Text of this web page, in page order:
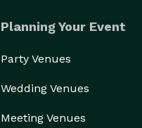
Planning Your Event
Party Venues
Wedding Venues
Meeting Venues